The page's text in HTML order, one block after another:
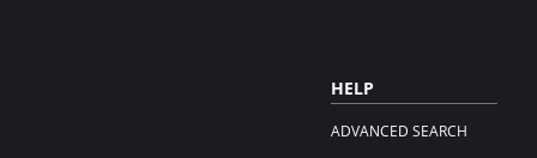
HELP
ADVANCED SEARCH